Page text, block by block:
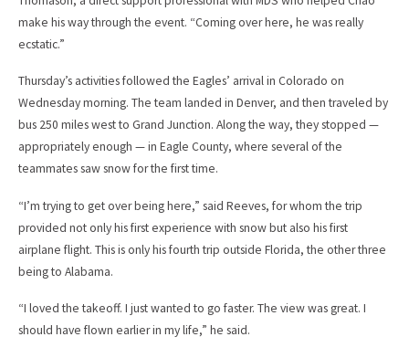
make his way through the event. “Coming over here, he was really
ecstatic.”
Thursday’s activities followed the Eagles’ arrival in Colorado on
Wednesday morning. The team landed in Denver, and then traveled by
bus 250 miles west to Grand Junction. Along the way, they stopped —
appropriately enough — in Eagle County, where several of the
teammates saw snow for the first time.
“I’m trying to get over being here,” said Reeves, for whom the trip
provided not only his first experience with snow but also his first
airplane flight. This is only his fourth trip outside Florida, the other three
being to Alabama.
“I loved the takeoff. I just wanted to go faster. The view was great. I
should have flown earlier in my life,” he said.